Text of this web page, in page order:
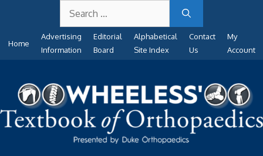
content
for:
Home
Advertising
Information
Editorial
Board
Alphabetical
Site Index
Contact
Us
My
Account